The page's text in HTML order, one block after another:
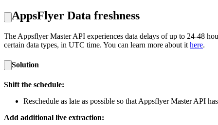
AppsFlyer Data freshness
The Appsflyer Master API experiences data delays of up to 24-48
certain data types, in UTC time. You can learn more about it here.
Solution
Shift the schedule:
Reschedule as late as possible so that Appsflyer Master API
Add additional live extraction: